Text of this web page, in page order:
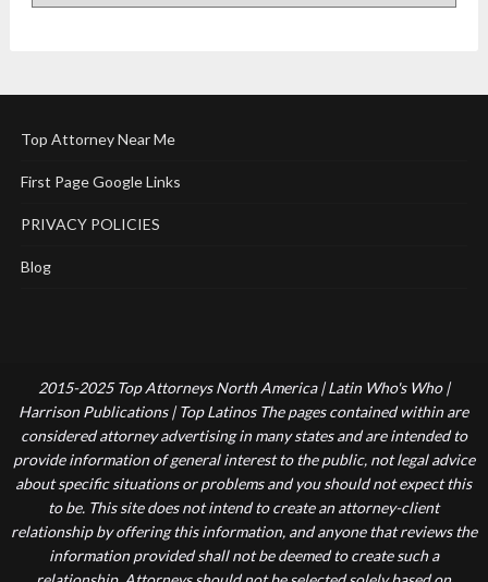
Top Attorney Near Me
First Page Google Links
PRIVACY POLICIES
Blog
2015-2025 Top Attorneys North America | Latin Who's Who |
Harrison Publications | Top Latinos The pages contained within are
considered attorney advertising in many states and are intended to
provide information of general interest to the public, not legal advice
about specific situations or problems and you should not expect this
to be. This site does not intend to create an attorney-client
relationship by offering this information, and anyone that reviews the
information provided shall not be deemed to create such a